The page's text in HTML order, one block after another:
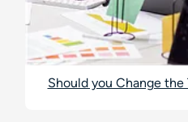
Should you Change